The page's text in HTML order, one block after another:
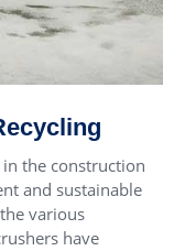
the construction
and sustainable
various
have